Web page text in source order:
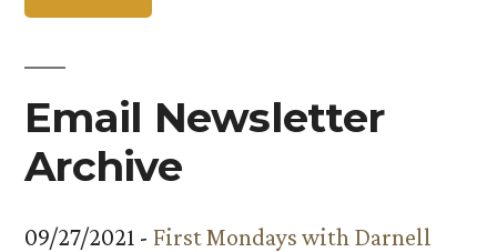
Email Newsletter
Archive
09/27/2021 - First Mondays with Darnell